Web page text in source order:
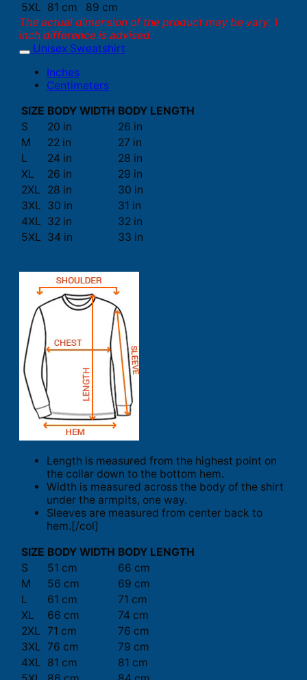
5XL 81 cm
89 cm
The actual dimension of the product may be vary. 1
inch difference is advised.
Unisex Sweatshirt
Inches
Centimeters
SIZE BODY WIDTH BODY LENGTH
S
20 in
26 in
M
22 in
27 in
L
24 in
28 in
XL
26 in
29 in
2XL
28 in
30 in
3XL 30 in
31 in
4XL 32 in
32 in
5XL 34 in 33 in
Length is measured from the highest point on
the collar down to the bottom hem.
Width is measured across the body of the shirt
under the armpits, one way.
Sleeves are measured from center back to
hem.[/col]
SIZE BODY WIDTH BODY LENGTH
S
51 cm
66 cm
M
56 cm
69 cm
L
61 cm
71 cm
XL
66 cm
74 cm
2XL 71 cm
76 cm
3XL 76 cm
79 cm
4XL 81 cm
81 cm